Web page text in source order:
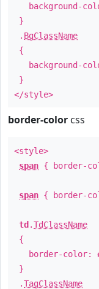
background-
}
. BgClassName
{
background-
}
</style>
border-color css
<style>
span { border-
span { border-
td .TdClassName
{
border-color:
}
.TagClassName